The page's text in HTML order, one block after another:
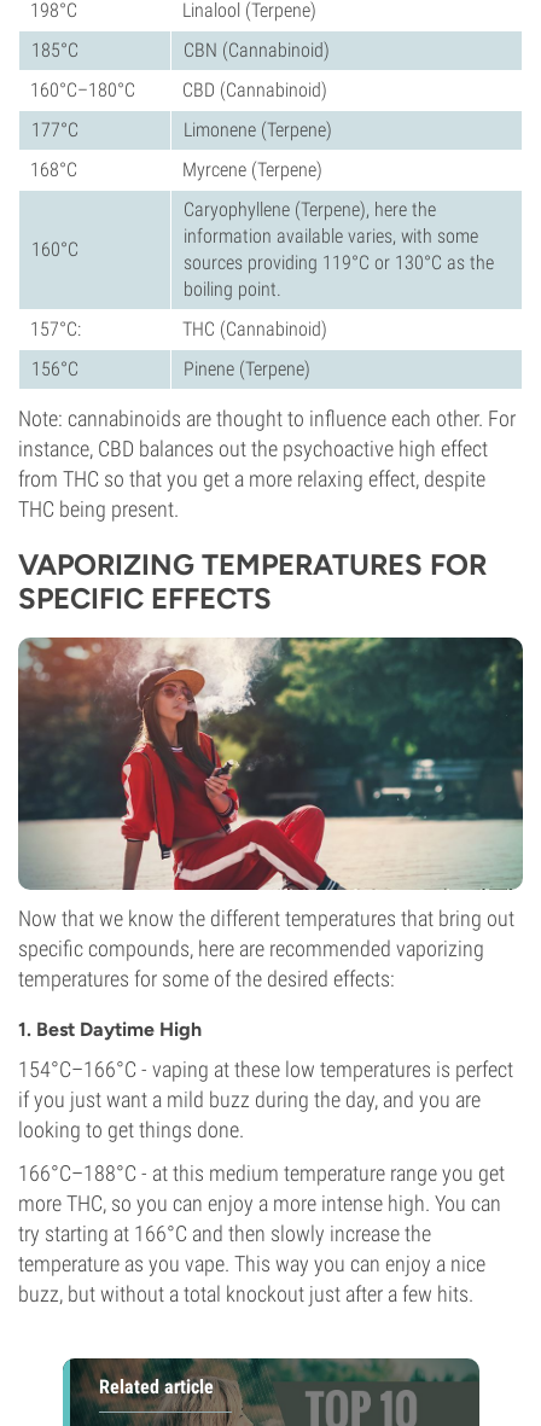
198°C
Linalool (Terpene)
185°C
CBN (Cannabinoid)
160°C–180°C
CBD (Cannabinoid)
177°C
Limonene (Terpene)
168°C
Myrcene (Terpene)
160°C
Caryophyllene (Terpene), here the
information available varies, with some
sources providing 119°C or 130°C as the
boiling point.
157°C:
THC (Cannabinoid)
156°C
Pinene (Terpene)
Note: cannabinoids are thought to influence each other. For
instance, CBD balances out the psychoactive high effect
from THC so that you get a more relaxing effect, despite
THC being present.
VAPORIZING TEMPERATURES FOR
SPECIFIC EFFECTS
Now that we know the different temperatures that bring out
specific compounds, here are recommended vaporizing
temperatures for some of the desired effects:
1. Best Daytime High
154°C–166°C - vaping at these low temperatures is perfect
if you just want a mild buzz during the day, and you are
looking to get things done.
166°C–188°C - at this medium temperature range you get
more THC, so you can enjoy a more intense high. You can
try starting at 166°C and then slowly increase the
temperature as you vape. This way you can enjoy a nice
buzz, but without a total knockout just after a few hits.
Related article